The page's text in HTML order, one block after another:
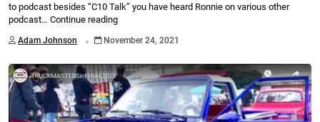
to podcast besides “C10 Talk” you have heard Ronnie on various other
podcast… Continue reading
Adam Johnson . November 24, 2021